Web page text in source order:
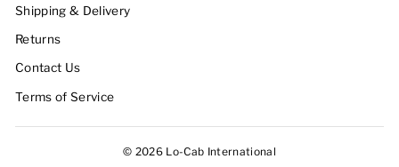
Shipping & Delivery
Returns
Contact Us
Terms of Service
© 2026 Lo-Cab International